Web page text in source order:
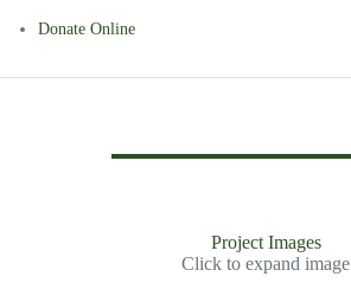
Donate Online
Project Images
Click to expand image